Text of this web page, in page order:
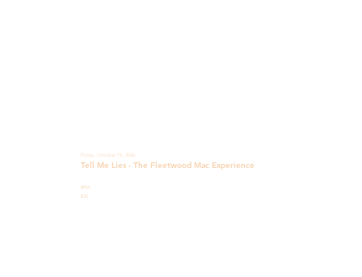
Friday, October 16, 2026
Tell Me Lies - The Fleetwood Mac Experience
8PM
$35